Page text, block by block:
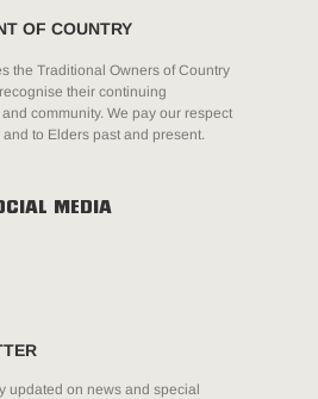
OF COUNTRY
the Traditional Owners of Country
their continuing
community. We pay our respect
to Elders past and present.
MEDIA
updated on news and special